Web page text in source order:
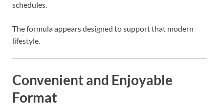
schedules.
The formula appears designed to support that modern
lifestyle.
Convenient and Enjoyable
Format